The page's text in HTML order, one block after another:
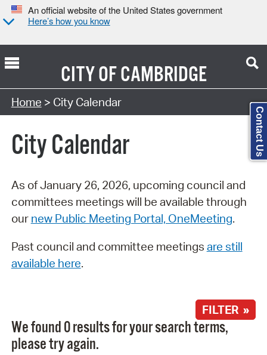
An official website of the United States government
Here’s how you know
CITY OFCAMBRIDGE
Search Type:
Home > City Calendar
City Calendar
As of January 26, 2026, upcoming council and
committees meetings will be available through
our new Public Meeting Portal, OneMeeting.
Past council and committee meetings are still
available here.
FILTER »
We found 0 results for your search terms,
please try again.
Contact Us